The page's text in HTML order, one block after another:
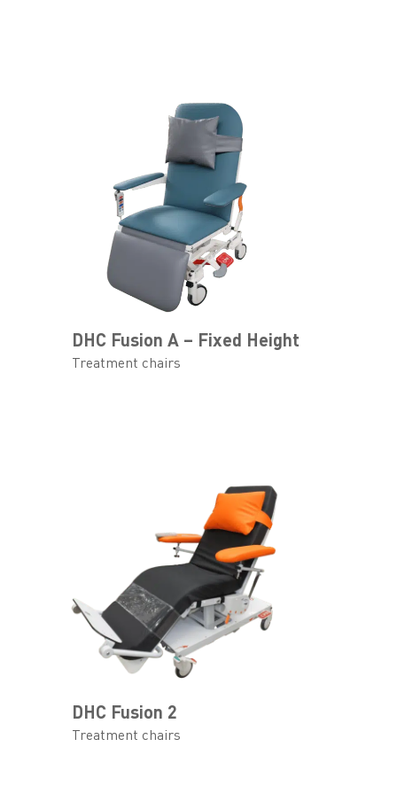
DHC Fusion A – Fixed Height
Treatment chairs
DHC Fusion 2
Treatment chairs